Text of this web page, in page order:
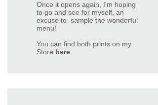
Once it opens again, I'm hoping
to go and see for myself, an
excuse to sample the wonderful
menu!
You can find both prints on my
Store here.